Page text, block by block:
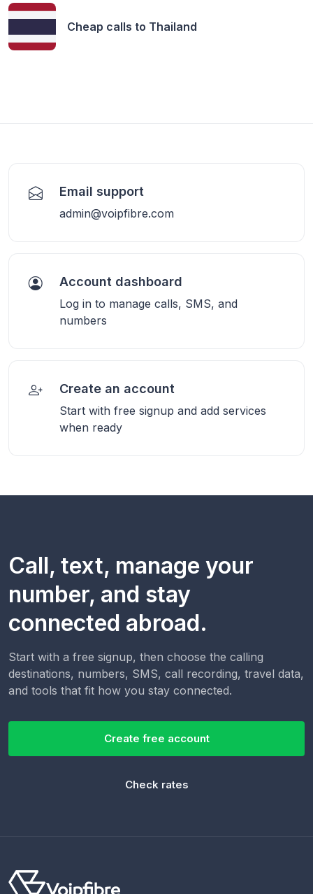
Cheap calls to Thailand
Email support
admin@voipfibre.com
Account dashboard
Log in to manage calls, SMS, and
numbers
Create an account
Start with free signup and add services
when ready
Call, text, manage your
number, and stay
connected abroad.
Start with a free signup, then choose the calling
destinations, numbers, SMS, call recording, travel data,
and tools that fit how you stay connected.
Create free account
Check rates